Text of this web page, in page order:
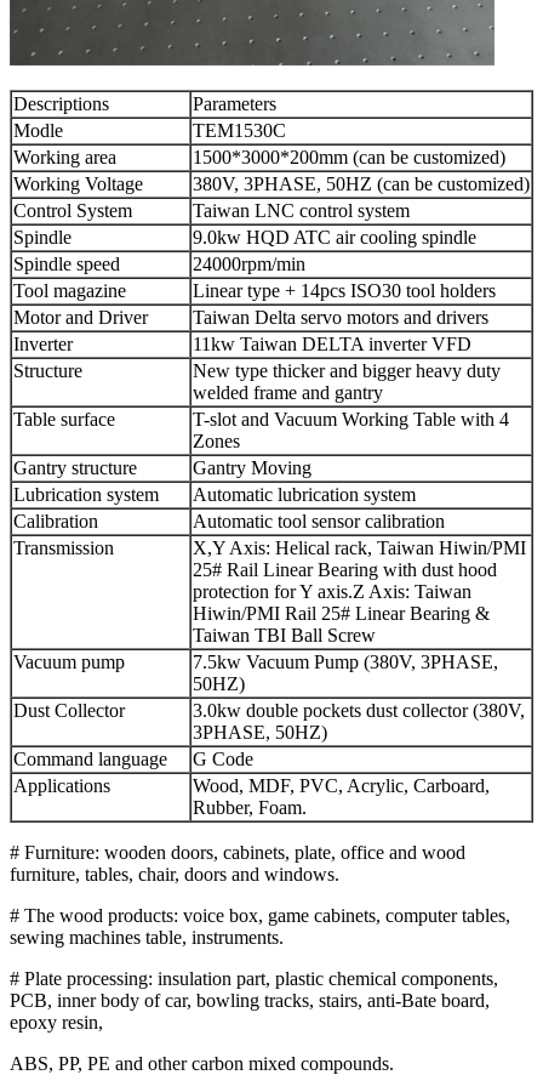
Descriptions
Parameters
Modle
TEM1530C
Working area
1500*3000*200mm (can be customized)
Working Voltage
380V, 3PHASE, 50HZ (can be customized)
Control System
Taiwan LNC control system
Spindle
9.0kw HQD ATC air cooling spindle
Spindle speed
24000rpm/min
Tool magazine
Linear type + 14pcs ISO30 tool holders
Motor and Driver
Taiwan Delta servo motors and drivers
Inverter
11kw Taiwan DELTA inverter VFD
Structure
New type thicker and bigger heavy duty
welded frame and gantry
Table surface
T-slot and Vacuum Working Table with 4
Zones
Gantry structure
Gantry Moving
Lubrication system
Automatic lubrication system
Calibration
Automatic tool sensor calibration
Transmission
X,Y Axis: Helical rack, Taiwan Hiwin/PMI
25# Rail Linear Bearing with dust hood
protection for Y axis.Z Axis: Taiwan
Hiwin/PMI Rail 25# Linear Bearing &
Taiwan TBI Ball Screw
Vacuum pump
7.5kw Vacuum Pump (380V, 3PHASE,
50HZ)
Dust Collector
3.0kw double pockets dust collector (380V,
3PHASE, 50HZ)
Command language
G Code
Applications
Wood, MDF, PVC, Acrylic, Carboard,
Rubber, Foam.
# Furniture: wooden doors, cabinets, plate, office and wood
furniture, tables, chair, doors and windows.
# The wood products: voice box, game cabinets, computer tables,
sewing machines table, instruments.
# Plate processing: insulation part, plastic chemical components,
PCB, inner body of car, bowling tracks, stairs, anti-Bate board,
epoxy resin,
ABS, PP, PE and other carbon mixed compounds.